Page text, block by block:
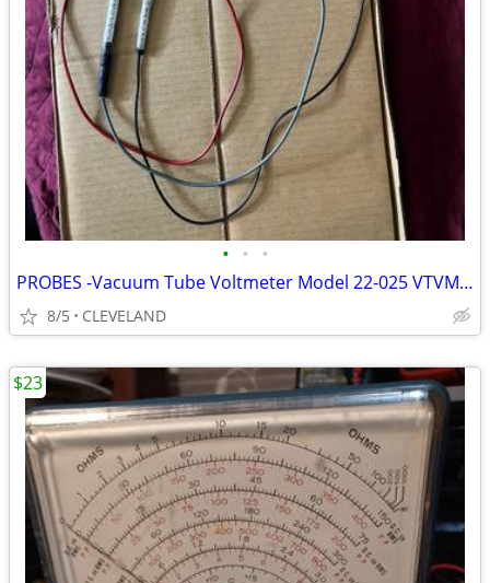
• • •
PROBES -Vacuum Tube Voltmeter Model 22-025 VTVM Micronta
8/5 CLEVELAND
$23